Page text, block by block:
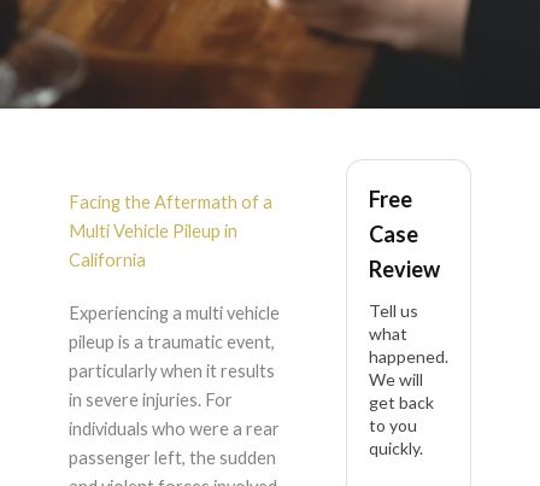
Rear Passenger Left
Internal Organ Injury
After Multi Vehicle
Pileup in California
Facing the Aftermath of a
Multi Vehicle Pileup in
California
Experiencing a multi vehicle
pileup is a traumatic event,
particularly when it results
in severe injuries. For
individuals who were a rear
passenger left, the sudden
Free
Case
Review
Tell us
what
happened.
We will
get back
to you
quickly.